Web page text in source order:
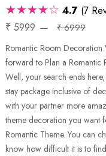
★★★★☆ 4.7 (7
₹ 5999
₹ 6999
Romantic Room Decoration
forward to Plan a Romantic
Well, your search ends
stay package inclusive of
with your partner more
theme decoration you want
Romantic Theme. You can
know how difficult it is to